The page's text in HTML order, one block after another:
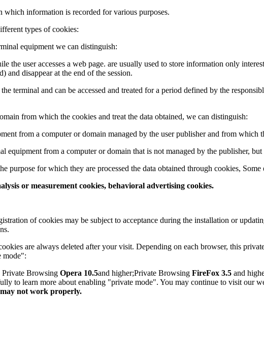
information is recorded for various purposes.
types of cookies:
equipment we can distinguish:
the user accesses a web page. are usually used to store information only
and disappear at the end of the session.
terminal and can be accessed and treated for a period defined by the
from which the cookies and treat the data obtained, we can distinguish:
from a computer or domain managed by the user publisher and from which
equipment from a computer or domain that is not managed by the publisher,
purpose for which they are processed the data obtained through cookies, Some
or measurement cookies, behavioral advertising cookies.
of cookies may be subject to acceptance during the installation or
are always deleted after your visit. Depending on each browser, this
mode":
Private Browsing Opera 10.5and higher;Private Browsing FireFox 3.5 and
to learn more about enabling "private mode". You may continue to visit our
not work properly.